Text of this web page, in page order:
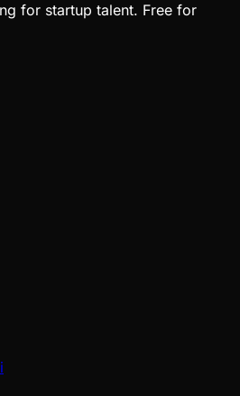
for startup talent. Free for